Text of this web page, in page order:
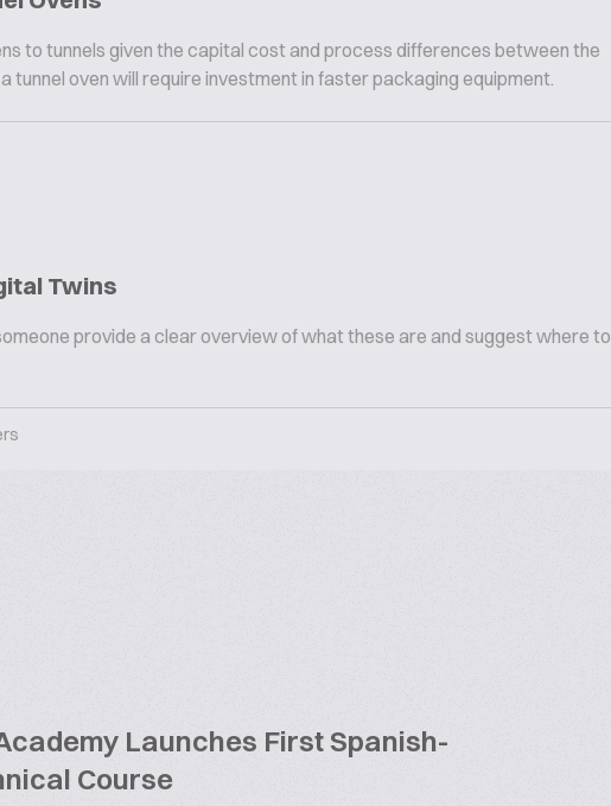
to tunnels given the capital cost and process differences between the
oven will require investment in faster packaging equipment.
Twins
provide a clear overview of what these are and suggest where to
Launches First Spanish-
Course